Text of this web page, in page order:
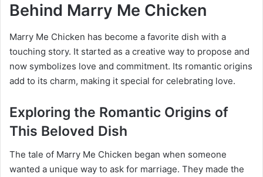
Behind Marry Me Chicken
Marry Me Chicken has become a favorite dish with a
touching story. It started as a creative way to propose and
now symbolizes love and commitment. Its romantic origins
add to its charm, making it special for celebrating love.
Exploring the Romantic Origins of
This Beloved Dish
The tale of Marry Me Chicken began when someone
wanted a unique way to ask for marriage. They made the